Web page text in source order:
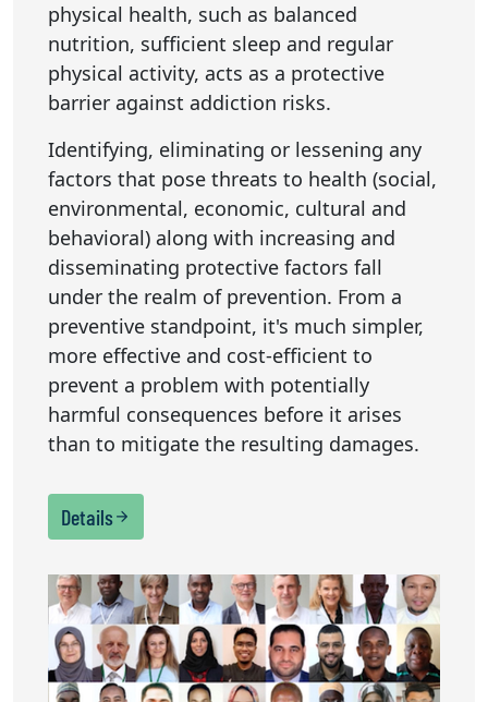
physical health, such as balanced
nutrition, sufficient sleep and regular
physical activity, acts as a protective
barrier against addiction risks.
Identifying, eliminating or lessening any
factors that pose threats to health (social,
environmental, economic, cultural and
behavioral) along with increasing and
disseminating protective factors fall
under the realm of prevention. From a
preventive standpoint, it's much simpler,
more effective and cost-efficient to
prevent a problem with potentially
harmful consequences before it arises
than to mitigate the resulting damages.
Details